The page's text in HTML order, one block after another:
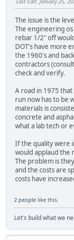
The issue is the
The engineering
rebar 1/2" off
DOT's have more
the 1960's and
contractors
check and verify.
A road in 1975
run now has to be
materials is
concrete and
what a lab tech or
If the quality were
would applaud the
The problem is
and the costs are
costs have
2 people like this.
Let's build what we